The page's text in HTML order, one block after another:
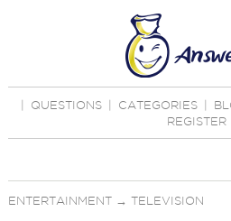
QUESTIONS CATEGORIES
REGISTER
ENTERTAINMENT→ TELEVISION